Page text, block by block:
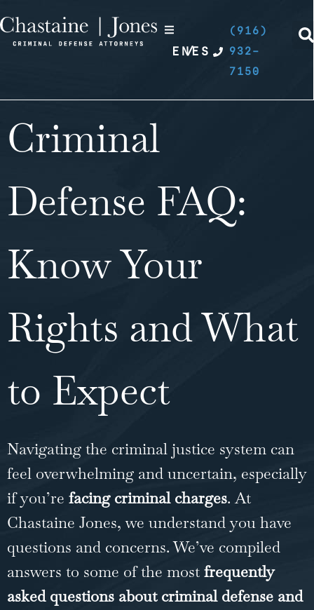
EN
/ES
(916)
932-
7150
Criminal
Defense FAQ:
Know Your
Rights and What
to Expect
Navigating the criminal justice system can
feel overwhelming and uncertain, especially
if you’re facing criminal charges. At
Chastaine Jones, we understand you have
questions and concerns. We’ve compiled
answers to some of the most frequently
asked questions about criminal defense and